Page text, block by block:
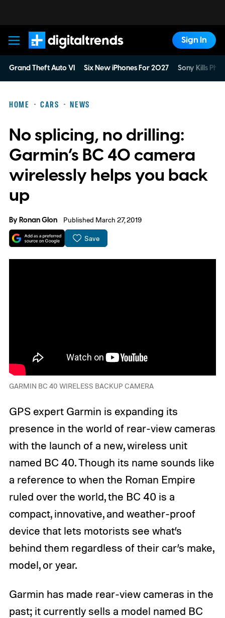
Digital Trends
Sign In
Grand Theft Auto VI Six New iPhones For 2027 Sony Kills
HOME CARS NEWS
No splicing, no drilling:
Garmin’s BC 40 camera
wirelessly helps you back
up
ByRonan Glon Published March 27, 2019
Save
GARMIN BC 40 WIRELESS BACKUP CAMERA
GPS expert Garmin is expanding its
presence in the world of rear-view cameras
with the launch of a new, wireless unit
named BC 40. Though its name sounds like
a reference to when the Roman Empire
ruled over the world, the BC 40 is a
compact, innovative, and weather-proof
device that lets motorists see what’s
behind them regardless of their car’s make,
model, or year.
Garmin has made rear-view cameras in the
past; it currently sells a model named BC